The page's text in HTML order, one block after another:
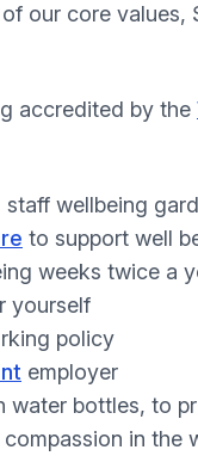
our core
accredited by the
wellbeing
to support well
weeks twice a
yourself
policy
employer
water bottles, to
in